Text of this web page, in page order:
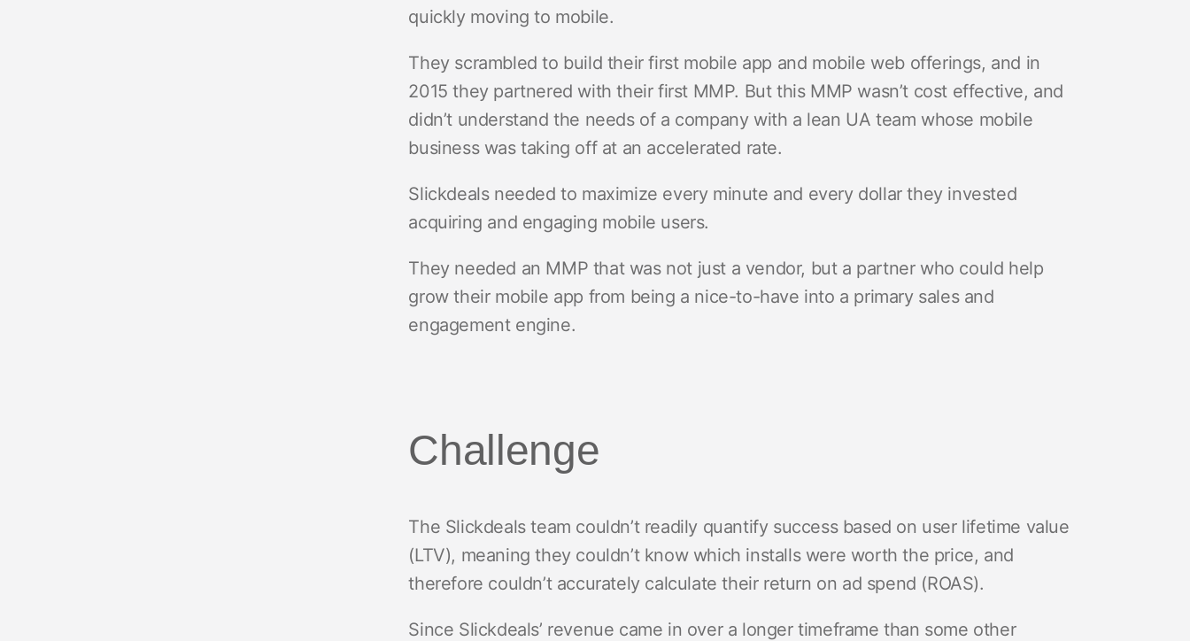
quickly moving to mobile.
They scrambled to build their first mobile app and mobile web offerings, and in
2015 they partnered with their first MMP. But this MMP wasn’t cost effective, and
didn’t understand the needs of a company with a lean UA team whose mobile
business was taking off at an accelerated rate.
Slickdeals needed to maximize every minute and every dollar they invested
acquiring and engaging mobile users.
They needed an MMP that was not just a vendor, but a partner who could help
grow their mobile app from being a nice-to-have into a primary sales and
engagement engine.
Challenge
The Slickdeals team couldn’t readily quantify success based on user lifetime value
(LTV), meaning they couldn’t know which installs were worth the price, and
therefore couldn’t accurately calculate their return on ad spend (ROAS).
Since Slickdeals’ revenue came in over a longer timeframe than some other